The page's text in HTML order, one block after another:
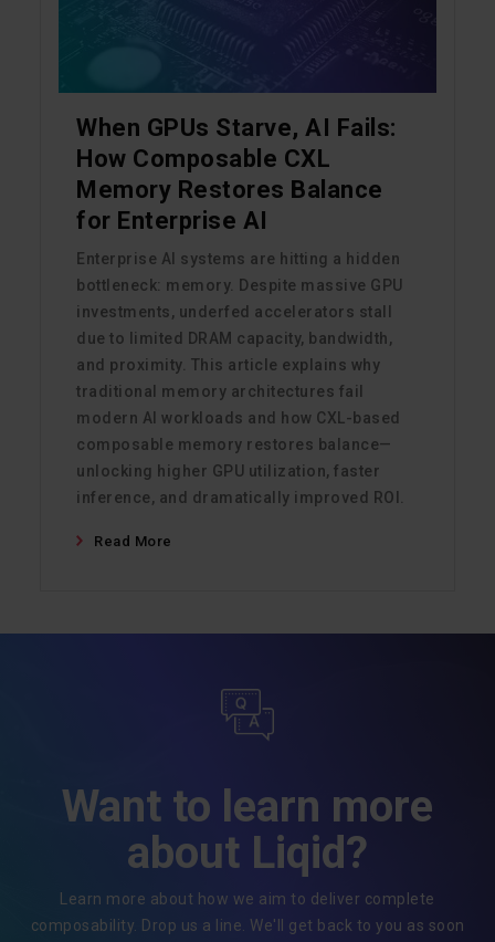
When GPUs Starve, AI Fails:
How Composable CXL
Memory Restores Balance
for Enterprise AI
Enterprise AI systems are hitting a hidden
bottleneck: memory. Despite massive GPU
investments, underfed accelerators stall
due to limited DRAM capacity, bandwidth,
and proximity. This article explains why
traditional memory architectures fail
modern AI workloads and how CXL-based
composable memory restores balance—
unlocking higher GPU utilization, faster
inference, and dramatically improved ROI.
Read More
Want to learn more
about Liqid?
Learn more about how we aim to deliver complete
composability. Drop us a line. We'll get back to you as soon